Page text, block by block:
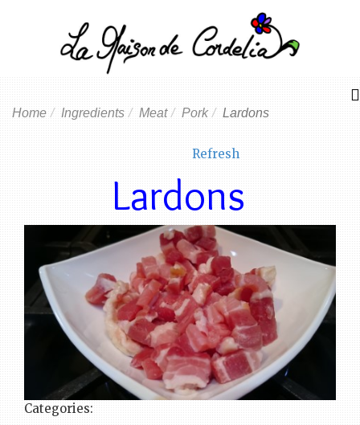
Home Ingredients Meat Pork Lardons
Refresh
Lardons
Categories: